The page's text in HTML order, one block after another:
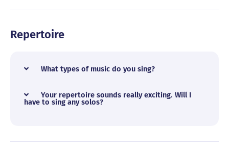
Repertoire
What types of music do you sing?
Your repertoire sounds really exciting. Will I
have to sing any solos?